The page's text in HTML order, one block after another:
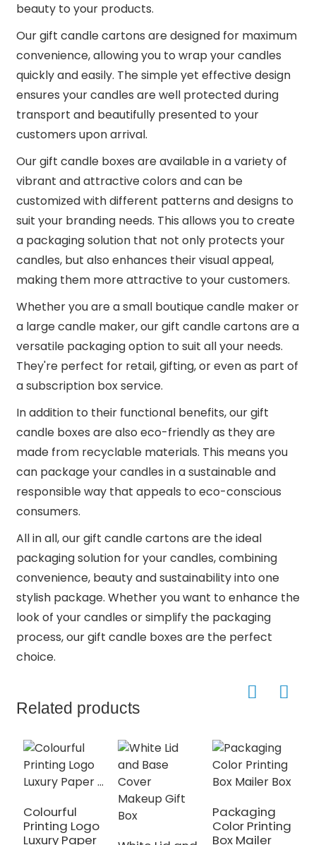
beauty to your products.
Our gift candle cartons are designed for maximum
convenience, allowing you to wrap your candles
quickly and easily. The simple yet effective design
ensures your candles are well protected during
transport and beautifully presented to your
customers upon arrival.
Our gift candle boxes are available in a variety of
vibrant and attractive colors and can be
customized with different patterns and designs to
suit your branding needs. This allows you to create
a packaging solution that not only protects your
candles, but also enhances their visual appeal,
making them more attractive to your customers.
Whether you are a small boutique candle maker or
a large candle maker, our gift candle cartons are a
versatile packaging option to suit all your needs.
They're perfect for retail, gifting, or even as part of
a subscription box service.
In addition to their functional benefits, our gift
candle boxes are also eco-friendly as they are
made from recyclable materials. This means you
can package your candles in a sustainable and
responsible way that appeals to eco-conscious
consumers.
All in all, our gift candle cartons are the ideal
packaging solution for your candles, combining
convenience, beauty and sustainability into one
stylish package. Whether you want to enhance the
look of your candles or simplify the packaging
process, our gift candle boxes are the perfect
choice.
Related products
Colourful
Printing Logo
Luxury Paper
Packaging
Color Printing
Box Mailer